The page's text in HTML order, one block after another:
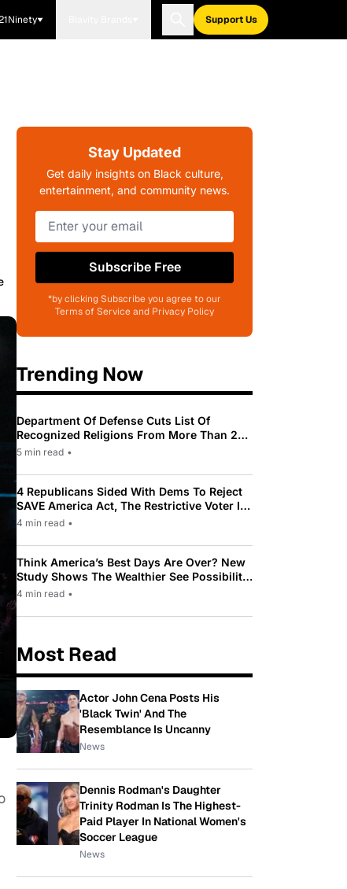
Support Us
Stay Updated
Get daily insights on Black culture,
entertainment, and community news.
Subscribe Free
*by clicking Subscribe you agree to our
Terms of Service and Privacy Policy
Trending Now
Department Of Defense Cuts List Of
Recognized Religions From More Than 200
To Only 31
5 min read •
4 Republicans Sided With Dems To Reject
SAVE America Act, The Restrictive Voter ID
Law Pushed By Trump
4 min read •
Think America’s Best Days Are Over? New
Study Shows The Wealthier See Possibility
While Most Americans See Decline
4 min read •
Most Read
Actor John Cena Posts His
'Black Twin' And The
Resemblance Is Uncanny
News
Dennis Rodman's Daughter
Trinity Rodman Is The Highest-
Paid Player In National Women's
Soccer League
News